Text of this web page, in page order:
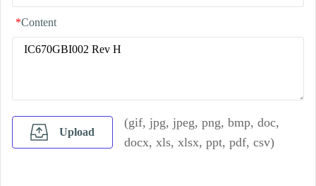
*Content
Upload
(gif, jpg, jpeg, png, bmp, doc,
docx, xls, xlsx, ppt, pdf, csv)